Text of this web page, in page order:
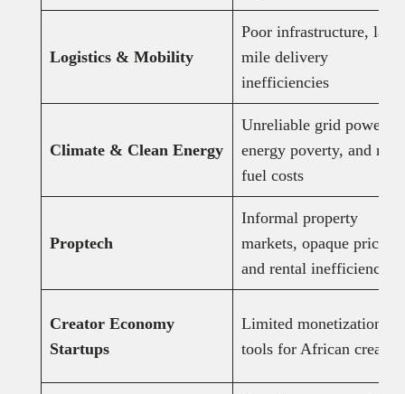
Logistics & Mobility
Poor infrastructure, last-
mile delivery
inefficiencies
Climate & Clean Energy
Unreliable grid power,
energy poverty, and
fuel costs
Proptech
Informal property
markets, opaque pricing,
and rental inefficiencies
Creator Economy
Startups
Limited monetization
tools for African creators